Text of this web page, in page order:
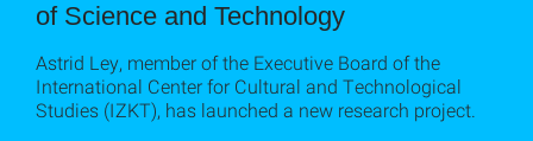
of Science and Technology
Astrid Ley, member of the Executive Board of the
International Center for Cultural and Technological
Studies (IZKT), has launched a new research project.